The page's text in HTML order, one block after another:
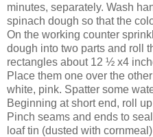
minutes, separately. Wash
spinach dough so that the
On the working counter
dough into two parts and roll
rectangles about 12 ½ x4
Place them one over the
white, pink. Spatter some
Beginning at short end, roll
Pinch seams and ends to
loaf tin (dusted with